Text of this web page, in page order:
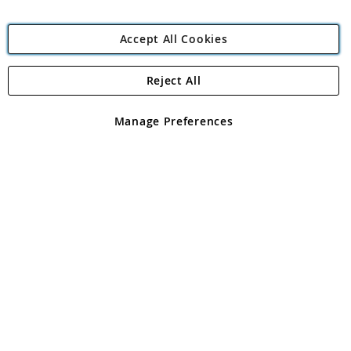
Angling Direct Plc
Angling Direct plc, 2D Wendover Road, Rackheath Industrial
registered in England and Wales No 05151321. VAT No GB 152140945
Accept All Cookies
Manage Preferences
Reject All